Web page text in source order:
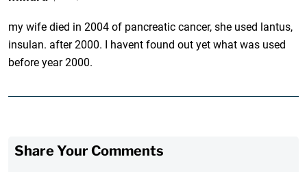
my wife died in 2004 of pancreatic cancer, she used lantus,
insulan. after 2000. I havent found out yet what was used
before year 2000.
Share Your Comments